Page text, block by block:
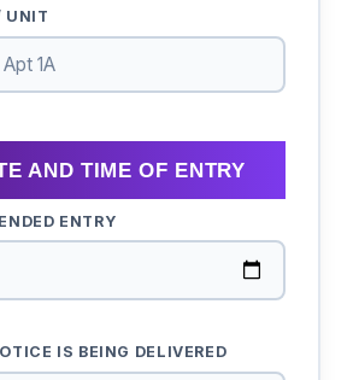
UNIT
AND TIME OF ENTRY
ENTRY
IS BEING DELIVERED